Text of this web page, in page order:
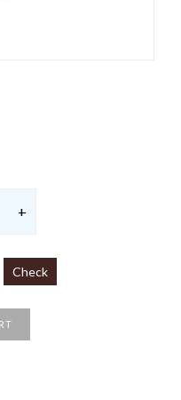
+
Check